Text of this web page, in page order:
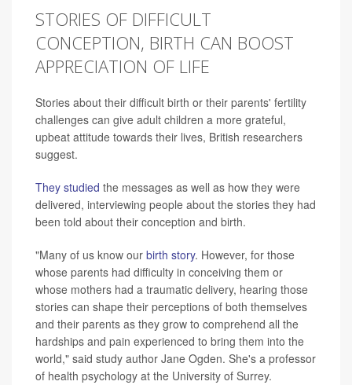
STORIES OF DIFFICULT
CONCEPTION, BIRTH CAN BOOST
APPRECIATION OF LIFE
Stories about their difficult birth or their parents' fertility
challenges can give adult children a more grateful,
upbeat attitude towards their lives, British researchers
suggest.
They studied the messages as well as how they were
delivered, interviewing people about the stories they had
been told about their conception and birth.
"Many of us know our birth story. However, for those
whose parents had difficulty in conceiving them or
whose mothers had a traumatic delivery, hearing those
stories can shape their perceptions of both themselves
and their parents as they grow to comprehend all the
hardships and pain experienced to bring them into the
world," said study author Jane Ogden. She's a professor
of health psychology at the University of Surrey.